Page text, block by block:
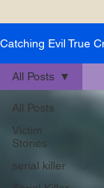
Catching Evil True
All Posts
Victim
Stories
serial killer
All Posts